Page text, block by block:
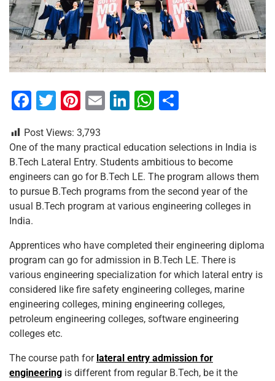
F
c
e
b
o
o
k
T
tt
er
Pi
er
e
st
E
ai
l
Li
k
e
dI
n
W
at
s
A
p
p
ar
e
Post Views: 3,793
One of the many practical education selections in India is
B.Tech Lateral Entry. Students ambitious to become
engineers can go for B.Tech LE. The program allows them
to pursue B.Tech programs from the second year of the
usual B.Tech program at various engineering colleges in
India.
Apprentices who have completed their engineering diploma
program can go for admission in B.Tech LE. There is
various engineering specialization for which lateral entry is
considered like fire safety engineering colleges, marine
engineering colleges, mining engineering colleges,
petroleum engineering colleges, software engineering
colleges etc.
The course path for lateral entry admission for
engineering is different from regular B.Tech, be it the